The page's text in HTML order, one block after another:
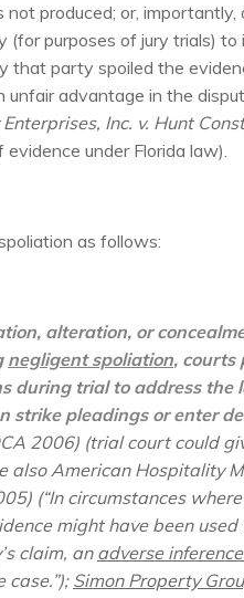
produced; or, importantly,
(for purposes of jury trials)
party spoiled the
advantage in the
Inc. v. Hunt
under Florida law).
as follows:
alteration, or
negligent spoliation, courts
during trial to address the
strike pleadings or enter
2006) (trial court could
also American Hospitality
(“In circumstances
might have been
claim, an adverse
case.”); Simon Property